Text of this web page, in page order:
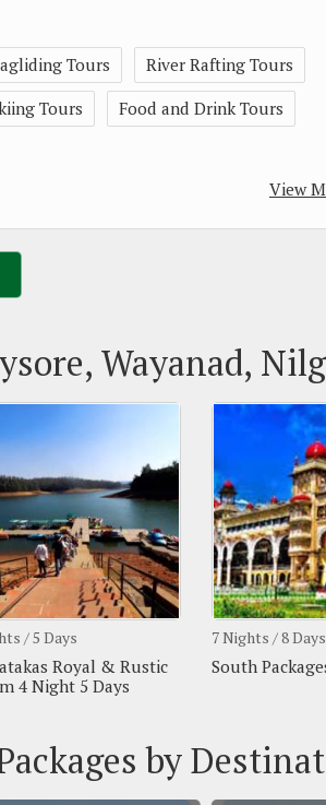
Tours
River Rafting Tours
Tours
Food and Drink Tours
View
Wayanad,
/ 5 Days
Royal & Rustic
4 Night 5 Days
7 Nights / 8 Days
South
by